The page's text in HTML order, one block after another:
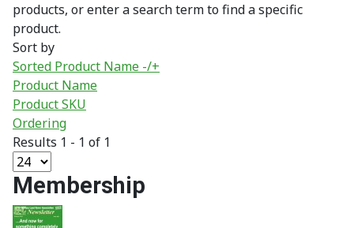
products, or enter a search term to find a specific
product.
Sort by
Sorted Product Name -/+
Product Name
Product SKU
Ordering
Results 1 - 1 of 1
Membership